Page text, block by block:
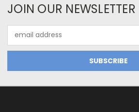
JOIN OUR NEWSLETTER
Address